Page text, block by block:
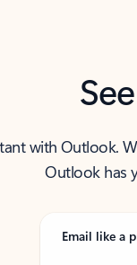
with Outlook.
Outlook has
Email like a